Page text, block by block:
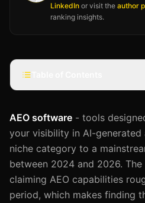
LinkedIn or visit the author
ranking insights.
AEO software - tools
your visibility in AI-
niche category to a
between 2024 and 2026.
claiming AEO capabilities
period, which makes finding